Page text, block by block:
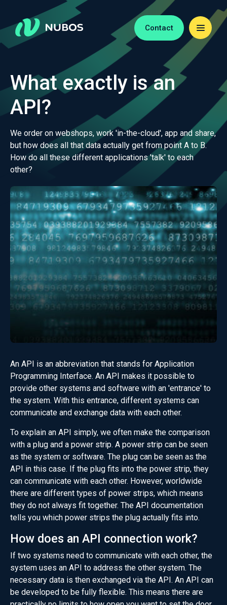
Contact
What exactly is an
API?
We order on webshops, work 'in-the-cloud', app and share,
but how does all that data actually get from point A to B.
How do all these different applications 'talk' to each
other?
An API is an abbreviation that stands for Application
Programming Interface. An API makes it possible to
provide other systems and software with an 'entrance' to
the system. With this entrance, different systems can
communicate and exchange data with each other.
To explain an API simply, we often make the comparison
with a plug and a power strip. A power strip can be seen
as the system or software. The plug can be seen as the
API in this case. If the plug fits into the power strip, they
can communicate with each other. However, worldwide
there are different types of power strips, which means
they do not always fit together. The API documentation
tells you which power strips the plug actually fits into.
How does an API connection work?
If two systems need to communicate with each other, the
system uses an API to address the other system. The
necessary data is then exchanged via the API. An API can
be developed to be fully flexible. This means there are